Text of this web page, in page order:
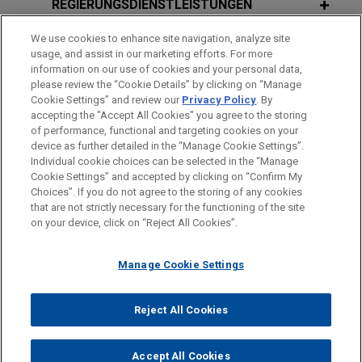
campaign activities in coordination with their own
candidates.
Supreme Court ruling clears way for
dismissal of councilman's conviction
based on lawful campaign
contributions
Jones Day successfully represented former
Cincinnati City Council member P.G. Sittenfeld in
the U.S. Supreme Court by obtaining a unanimous
ruling granting his petition for certiorari and
his criminal conviction.
U.S. Chamber of Commerce files
Supreme Courtamicusbrief
JUNE 2026 NEWSLETTERS
The Climate Report - Second Quarter
2026
JUNE 2026 COMMENTARY
U.S. Supreme Court Revives
Trafficking Claims in First-Ever
Helms-Burton Decision
JULY 2025 NEWSLETTERS
Sanchez Bankruptcy
SEPTEMBER 30, 2024 FIRM HOSTED
Round Table Conference: Global
Perspective on the World
DECEMBER 10, 2014
Executive Roundtable Series: A
Roundtable Series for Legal and
Business Solutions
DECEMBER 12, 2013
Executive Roundtable Series - A Year-
End Legislative Roundup and Forecast
OCTOBER 24, 2013
2013 Space & Satellite Regulatory
2013 Government Contractor Labor &
Employment Discussion Group
REGIERUNGSDIENSTLEISTUNGEN
AUSZEICHNUNGEN
REFERENDARIAT
Bitte beachten Sie vor dem Versenden:
Die Informationen auf unserer Website sind für den allgemeinen
Gebrauch und stellen keine Rechtsberatung dar. Der Versand
dieser E-Mail ist nicht dazu bestimmt, ein Mandatsverhältnis zu
Mandatsverhältnis dar. Alles, was Sie an jemanden in unserer
denn, wir haben zugestimmt, Sie zu vertreten. Wenn Sie diese
E-Mail versenden, bestätigen Sie, dass Sie diesen Hinweis
gelesen und verstanden haben.
IMPRESSUM HAFTUNGSAUSSCHLUSS
KONTAKT
PRIVACY
COPYRIGHT
© 2026 Jones Day
We use cookies to enhance site navigation, analyze site
usage, and assist in our marketing efforts. For more
information on our use of cookies and your personal data,
please review the “Cookie Details” by clicking on “Manage
Cookie Settings” and review our Privacy Policy. By
accepting the "Accept All Cookies" you agree to the storing
of performance, functional and targeting cookies on your
device as further detailed in the “Manage Cookie Settings”.
Individual cookie choices can be selected in the “Manage
Cookie Settings” and accepted by clicking on “Confirm My
Choices”. If you do not agree to the storing of any cookies
that are not strictly necessary for the functioning of the site
on your device, click on “Reject All Cookies”.
Manage Cookie Settings
Reject All Cookies
Accept All Cookies